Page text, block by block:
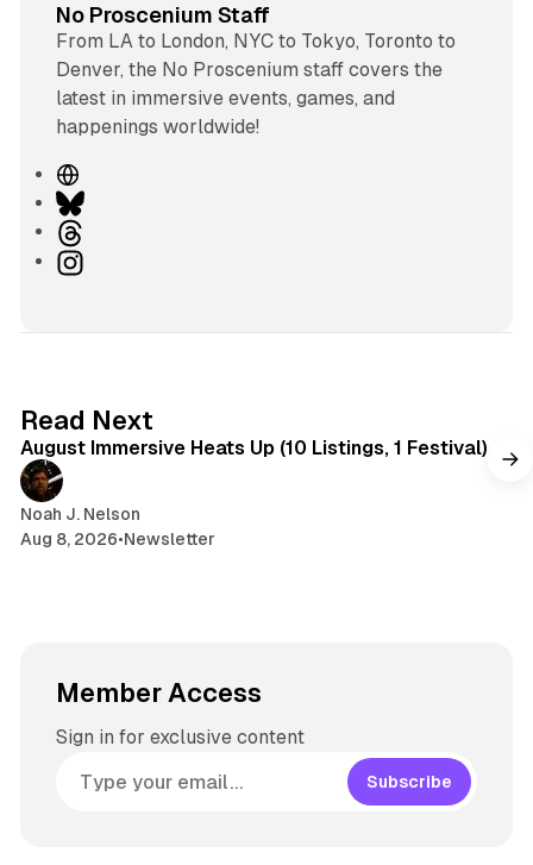
No Proscenium Staff
From LA to London, NYC to Tokyo, Toronto to
Denver, the No Proscenium staff covers the
latest in immersive events, games, and
happenings worldwide!
W
e
b
s
B
uhI
r
a
Read Next
August Immersive Heats Up (10 Listings, 1 Festival)
Noah J. Nelson
Aug 8, 2026•Newsletter
Member Access
Sign in for exclusive content
Subscribe